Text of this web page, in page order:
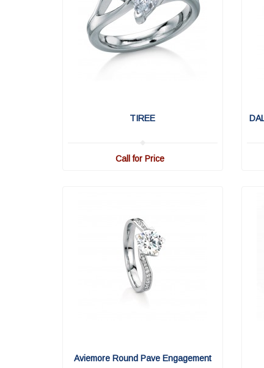
TIREE
Call for Price
Aviemore Round Pave Engagement